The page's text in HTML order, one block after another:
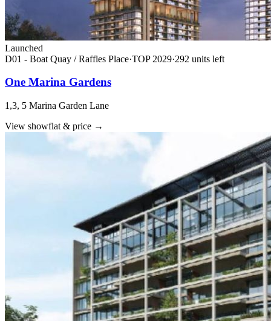
Launched
D01 - Boat Quay / Raffles Place·TOP 2029·292 units left
One Marina Gardens
1,3, 5 Marina Garden Lane
View showflat & price →